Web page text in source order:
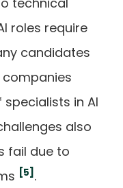
roles require
candidates
companies
in AI
also
fail due to
[5] .